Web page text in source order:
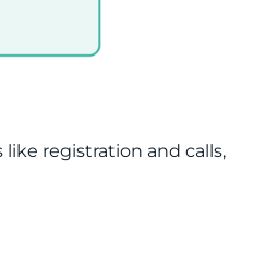
like registration and calls,